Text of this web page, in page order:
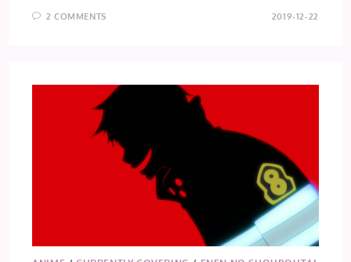
2 COMMENTS 2019-12-22